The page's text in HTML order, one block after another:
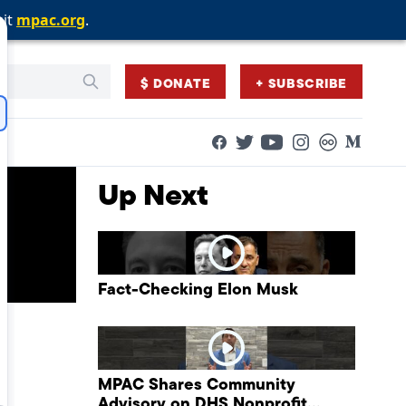
mpac.org.
mpac.org.
mpac.org.
$ DONATE + SUBSCRIBE
Facebook
TwitterYouTubeInstagram
FlickrMedium
Up Next
Fact-Checking Elon Musk
MPAC Shares Community